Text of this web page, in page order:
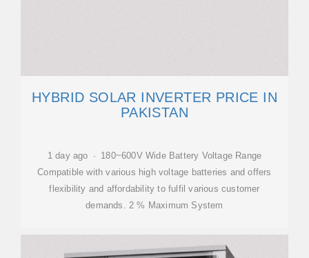
HYBRID SOLAR INVERTER PRICE IN
PAKISTAN
1 day ago · 180~600V Wide Battery Voltage Range
Compatible with various high voltage batteries and offers
flexibility and affordability to fulfil various customer
demands. 2 % Maximum System